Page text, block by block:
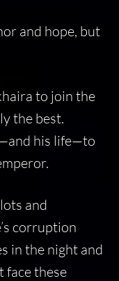
and hope, but
to join the
the best.
his life—to
and
corruption
in the night and
face these